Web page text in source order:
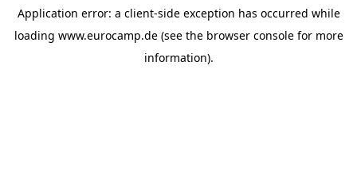
Application error: a client-side exception has occurred while
loading www.eurocamp.de(see the browser consolefor more
information).